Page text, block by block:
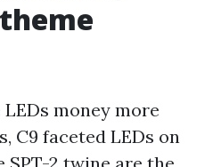
money more
C9 faceted LEDs on